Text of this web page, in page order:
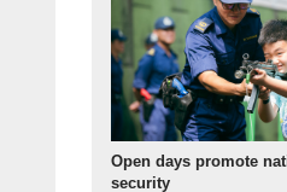
Open days promote
security